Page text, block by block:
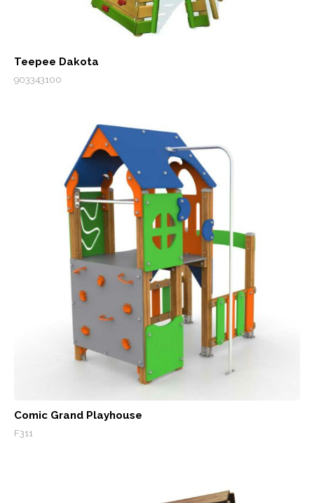
Teepee Dakota
903343100
Comic Grand Playhouse
F311